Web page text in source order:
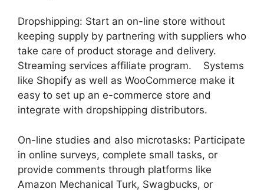
Dropshipping: Start an on-line store without
keeping supply by partnering with suppliers who
take care of product storage and delivery.
Streaming services affiliate program. Systems
like Shopify as well as WooCommerce make it
easy to set up an e-commerce store and
integrate with dropshipping distributors.
On-line studies and also microtasks: Participate
in online surveys, complete small tasks, or
provide comments through platforms like
Amazon Mechanical Turk, Swagbucks, or